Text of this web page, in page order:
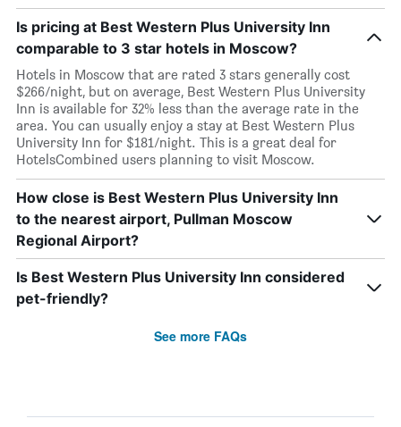
Is pricing at Best Western Plus University Inn
comparable to 3 star hotels in Moscow?
Hotels in Moscow that are rated 3 stars generally cost
$266/night, but on average, Best Western Plus University
Inn is available for 32% less than the average rate in the
area. You can usually enjoy a stay at Best Western Plus
University Inn for $181/night. This is a great deal for
HotelsCombined users planning to visit Moscow.
How close is Best Western Plus University Inn
to the nearest airport, Pullman Moscow
Regional Airport?
Is Best Western Plus University Inn considered
pet-friendly?
See more FAQs